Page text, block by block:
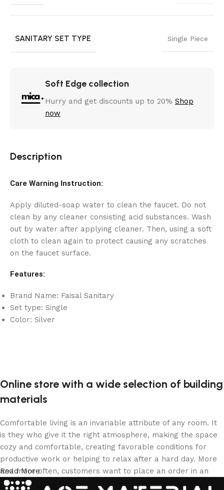
SANITARY SET TYPE Single Piece
Soft Edge collection
Hurry and get discounts up to 20% Shop
now
Description
Care Warning Instruction:
Apply diluted-soap water to clean the faucet. Do not
clean by any cleaner consisting acid substances. Wash
out by water after applying cleaner. Then, using a soft
cloth to clean again to protect causing any scratches
on the faucet surface.
Features:
Brand Name: Faisal Sanitary
Set type: Single
Color: Silver
Online store with a wide selection of building
materials
Comfortable living is an invariable attribute of any room. It
is they who give it the right atmosphere, making the space
cozy and comfortable, creating favorable conditions for
productive work or helping to relax after a hard day. More
and more often, customers want to place an order in an
online store, when you can sit down at the computer in your
Read More